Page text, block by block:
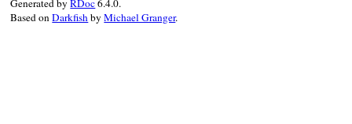
Based onDarkfish byMichael Granger.